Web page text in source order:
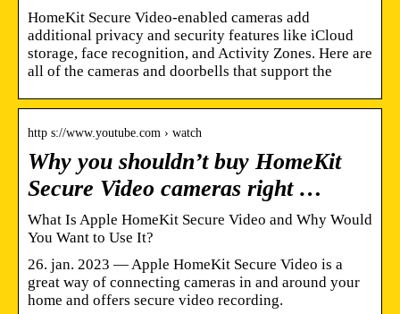
HomeKit Secure Video-enabled cameras add
additional privacy and security features like iCloud
storage, face recognition, and Activity Zones. Here are
all of the cameras and doorbells that support the
http s://www.youtube.com › watch
Why you shouldn’t buy HomeKit
Secure Video cameras right …
What Is Apple HomeKit Secure Video and Why Would
You Want to Use It?
26. jan. 2023 — Apple HomeKit Secure Video is a
great way of connecting cameras in and around your
home and offers secure video recording.